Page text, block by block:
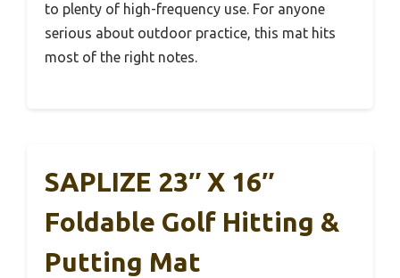
to plenty of high-frequency use. For anyone
serious about outdoor practice, this mat hits
most of the right notes.
SAPLIZE 23″ X 16″
Foldable Golf Hitting &
Putting Mat